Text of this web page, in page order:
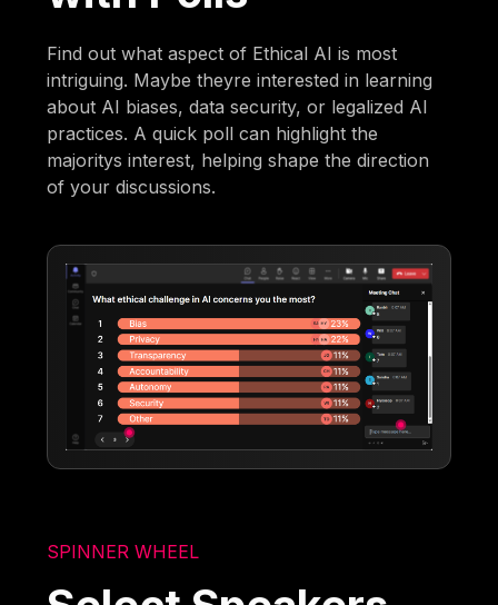
Find out what aspect of Ethical AI is most
intriguing. Maybe theyre interested in learning
about AI biases, data security, or legalized AI
practices. A quick poll can highlight the
majoritys interest, helping shape the direction
of your discussions.
SPINNER WHEEL